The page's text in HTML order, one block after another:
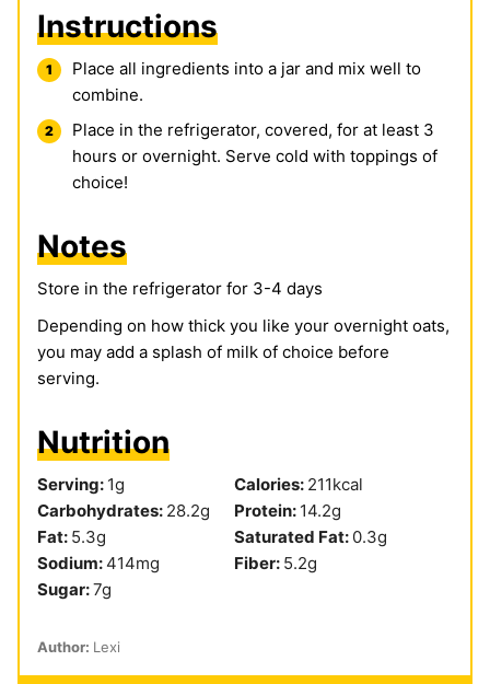
Instructions
Place all ingredients into a jar and mix well to
combine.
Place in the refrigerator, covered, for at least 3
hours or overnight. Serve cold with toppings of
choice!
Notes
Store in the refrigerator for 3-4 days
Depending on how thick you like your overnight oats,
you may add a splash of milk of choice before
serving.
Nutrition
Serving: 1g Calories: 211kcal
Carbohydrates: 28.2g Protein: 14.2g
Fat: 5.3g Saturated Fat: 0.3g
Sodium:414mg Fiber: 5.2g
Sugar:7g
Author: Lexi